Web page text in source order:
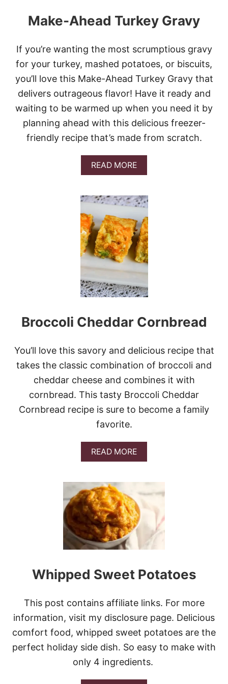
Make-Ahead Turkey Gravy
If you’re wanting the most scrumptious gravy
for your turkey, mashed potatoes, or biscuits,
you’ll love this Make-Ahead Turkey Gravy that
delivers outrageous flavor! Have it ready and
waiting to be warmed up when you need it by
planning ahead with this delicious freezer-
friendly recipe that’s made from scratch.
READ MOREA
B
U
T
A
K
E
-
A
H
A
D
U
R
E
G
R
V
Y
Broccoli Cheddar Cornbread
You’ll love this savory and delicious recipe that
takes the classic combination of broccoli and
cheddar cheese and combines it with
cornbread. This tasty Broccoli Cheddar
Cornbread recipe is sure to become a family
favorite.
READ MOREA
B
U
R
O
C
C
O
C
D
D
R
C
O
R
Whipped Sweet Potatoes
This post contains affiliate links. For more
information, visit my disclosure page. Delicious
comfort food, whipped sweet potatoes are the
perfect holiday side dish. So easy to make with
only 4 ingredients.